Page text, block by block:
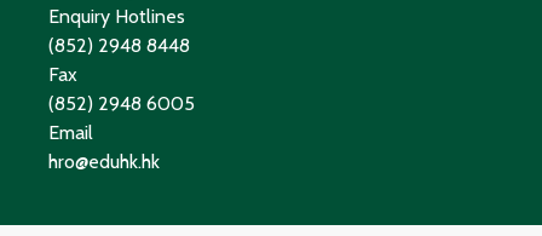
Enquiry Hotlines
(852) 2948 8448
Fax
(852) 2948 6005
Email
hro@eduhk.hk